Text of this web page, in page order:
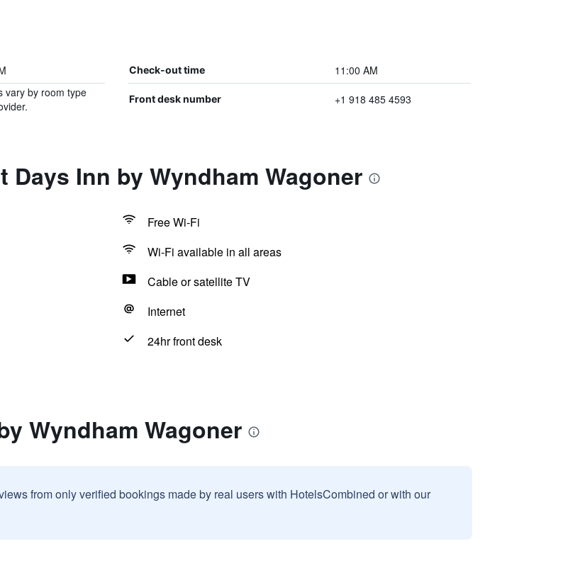
Check-out time 11:00 AM
vary by room type
Front desk number +1 918 485 4593
Days Inn by Wyndham Wagoner
Free Wi-Fi
Wi-Fi available in all areas
Cable or satellite TV
Internet
24hr front desk
Wyndham Wagoner
from only verified bookings made by real users with HotelsCombined or with our